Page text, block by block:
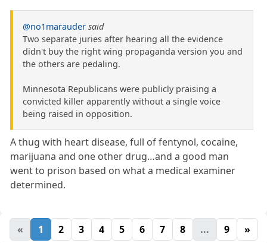
@no1marauder said
Two separate juries after hearing all the evidence
didn't buy the right wing propaganda version you and
the others are pedaling.
Minnesota Republicans were publicly praising a
convicted killer apparently without a single voice
being raised in opposition.
A thug with heart disease, full of fentynol, cocaine,
marijuana and one other drug…and a good man
went to prison based on what a medical examiner
determined.
« 1 2 3 4 5 6 7 8 ... 9 »